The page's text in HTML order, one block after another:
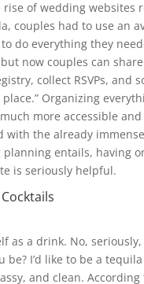
of wedding websites
couples had to use an
do everything they
now couples can
collect RSVPs, and
Organizing
more accessible and
with the already
planning entails, having
is seriously helpful.
as a drink. No,
be? I’d like to be a
and clean. According